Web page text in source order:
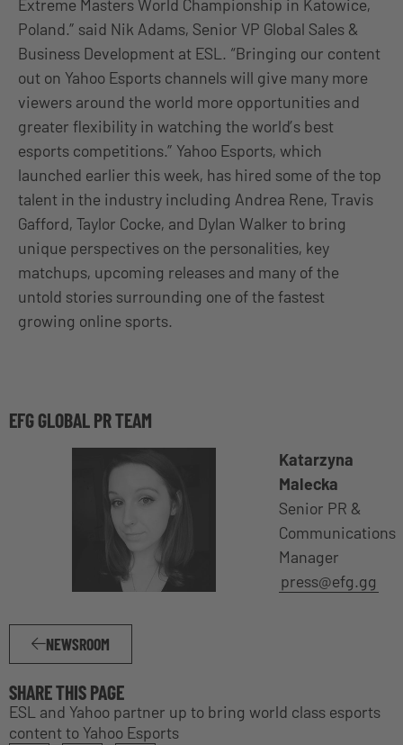
Extreme Masters World Championship in Katowice,
Poland.” said Nik Adams, Senior VP Global Sales &
Business Development at ESL. “Bringing our content
out on Yahoo Esports channels will give many more
viewers around the world more opportunities and
greater flexibility in watching the world’s best
esports competitions.” Yahoo Esports, which
launched earlier this week, has hired some of the top
talent in the industry including Andrea Rene, Travis
Gafford, Taylor Cocke, and Dylan Walker to bring
unique perspectives on the personalities, key
matchups, upcoming releases and many of the
untold stories surrounding one of the fastest
growing online sports.
EFG GLOBAL PR TEAM
Katarzyna
Malecka
Senior PR &
Communications
Manager
press@efg.gg
NEWSROOM
SHARE THIS PAGE
ESL and Yahoo partner up to bring world class esports
content to Yahoo Esports